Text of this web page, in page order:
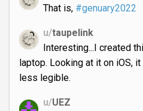
That is, #genuary2022
u/taupelink
Interesting...I created
laptop. Looking at it on iOS,
less legible.
u/UEZ